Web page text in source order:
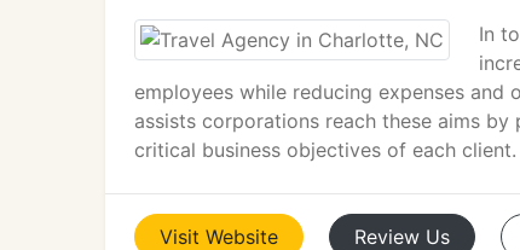
In
employees while reducing expenses
assists corporations reach these aims
critical business objectives of each client.
Visit Website Review Us